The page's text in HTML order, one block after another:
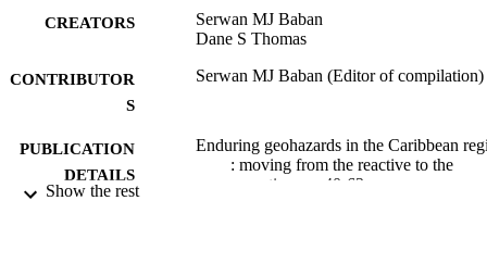
CREATORS
Serwan MJ Baban
Dane S Thomas
CONTRIBUTOR
S
Serwan MJ Baban (Editor of compilation)
PUBLICATION
DETAILS
Enduring geohazards in the Caribbean
: moving from the reactive to the
proactive, pp.40-63
Show the rest